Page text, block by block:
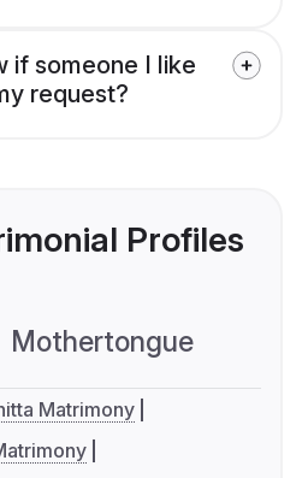
if someone I like
request?
Profiles
Mothertongue
Matrimony